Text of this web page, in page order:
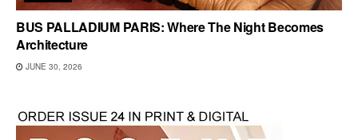
BUS PALLADIUM PARIS: Where The Night Becomes
Architecture
JUNE 30, 2026